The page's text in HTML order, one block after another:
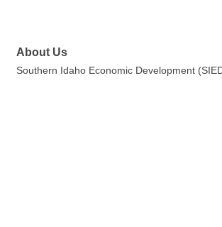
About Us
Southern Idaho Economic Development